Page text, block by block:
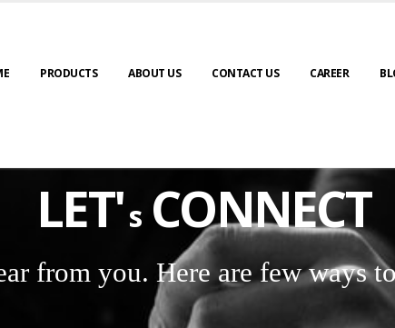
PRODUCTS ABOUT US CONTACT US CAREER
LET'sCONNECT
from you. Here are few ways